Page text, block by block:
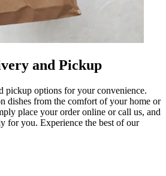
and Pickup
pickup options for your convenience.
dishes from the comfort of your home or
place your order online or call us, and
for you. Experience the best of our